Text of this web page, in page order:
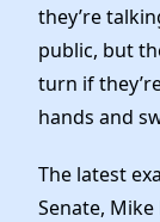
they’re
public, but
turn if
hands and
The latest
Senate,